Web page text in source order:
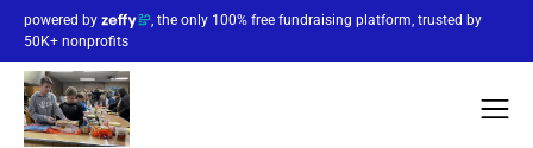
powered by
, the only 100% free fundraising platform, trusted by
50K+ nonprofits